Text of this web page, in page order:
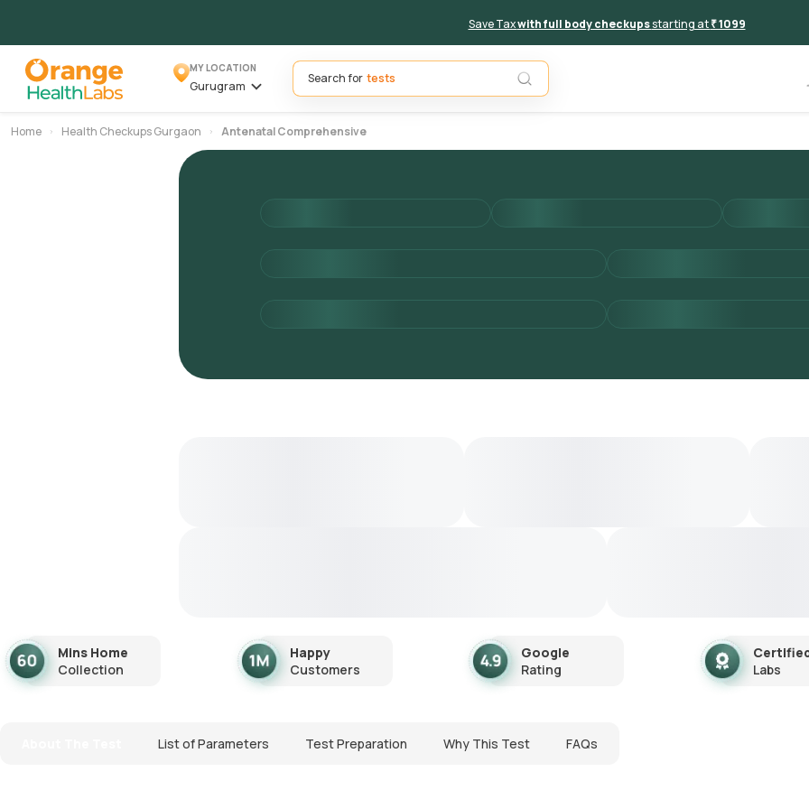
Save Taxwith full body checkupsstarting at₹ 1099
MY LOCATION
Gurugram
Search for
Home Health Checkups Gurgaon Antenatal Comprehensive
Mins Home
Collection
Happy
Customers
Google
Rating
Labs
List of Parameters Test Preparation Why This Test FAQs